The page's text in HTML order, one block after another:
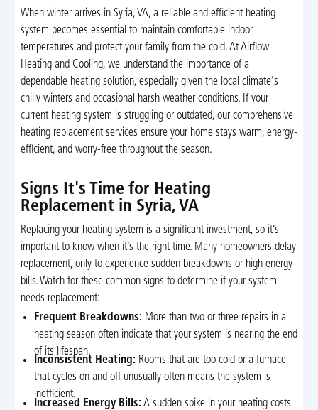
When winter arrives in Syria, VA, a reliable and efficient heating
system becomes essential to maintain comfortable indoor
temperatures and protect your family from the cold. At Airflow
Heating and Cooling, we understand the importance of a
dependable heating solution, especially given the local climate's
chilly winters and occasional harsh weather conditions. If your
current heating system is struggling or outdated, our comprehensive
heating replacement services ensure your home stays warm, energy-
efficient, and worry-free throughout the season.
Signs It's Time for Heating
Replacement in Syria, VA
Replacing your heating system is a significant investment, so it’s
important to know when it’s the right time. Many homeowners delay
replacement, only to experience sudden breakdowns or high energy
bills. Watch for these common signs to determine if your system
needs replacement:
Frequent Breakdowns: More than two or three repairs in a
heating season often indicate that your system is nearing the end
of its lifespan.
Inconsistent Heating: Rooms that are too cold or a furnace
that cycles on and off unusually often means the system is
inefficient.
Increased Energy Bills: A sudden spike in your heating costs